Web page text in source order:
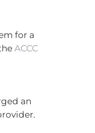
for a
ACCC
an